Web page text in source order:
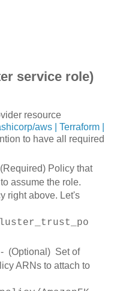
service role)
resource
aws | Terraform |
to have all required
Policy that
assume the role.
right above. Let's
- (Optional) Set of
ARNs to attach to